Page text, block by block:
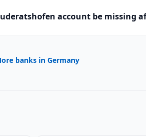
account be missing
banks in Germany